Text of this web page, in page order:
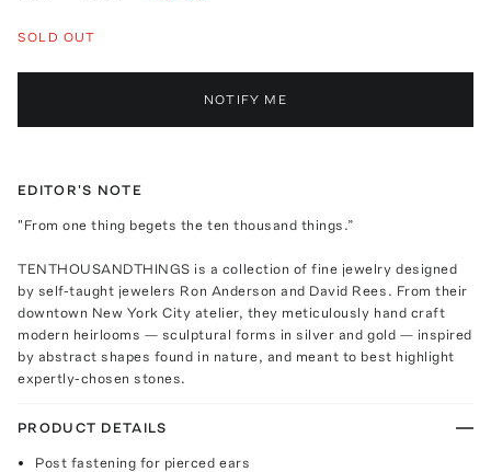
SOLD OUT
NOTIFY ME
EDITOR'S NOTE
"From one thing begets the ten thousand things.”
TENTHOUSANDTHINGS is a collection of fine jewelry designed
by self-taught jewelers Ron Anderson and David Rees. From their
downtown New York City atelier, they meticulously hand craft
modern heirlooms — sculptural forms in silver and gold — inspired
by abstract shapes found in nature, and meant to best highlight
expertly-chosen stones.
PRODUCT DETAILS
Post fastening for pierced ears